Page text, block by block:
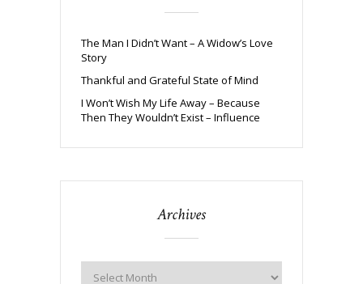
The Man I Didn’t Want – A Widow’s Love
Story
Thankful and Grateful State of Mind
I Won’t Wish My Life Away – Because
Then They Wouldn’t Exist – Influence
Archives